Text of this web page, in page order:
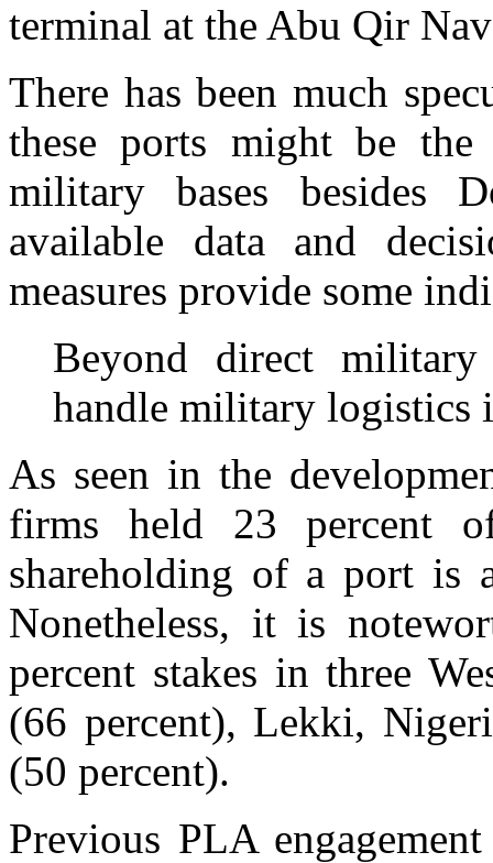
terminal at the Abu Qir
There has been much
these ports might be
military bases besides
available data and
measures provide some
Beyond direct military
handle military logistics
As seen in the
firms held 23 percent
shareholding of a port is
Nonetheless, it is
percent stakes in three
(66 percent), Lekki,
(50 percent).
Previous PLA